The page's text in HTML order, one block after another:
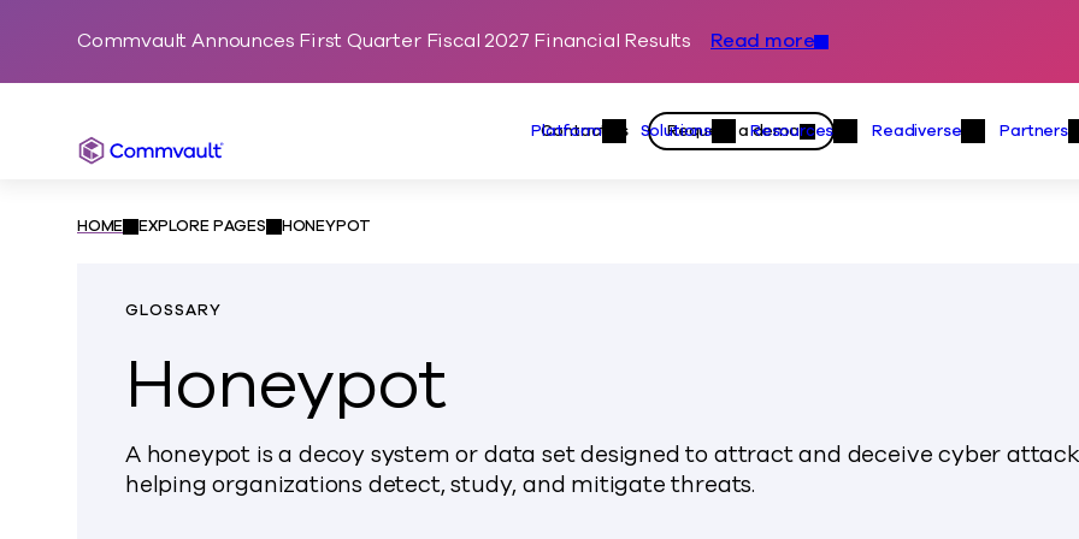
Skip to content
Commvault Announces First Quarter Fiscal 2027 Financial Results Read more
Commvault Primary
Platform
Platform Menu
Solutions
Solutions Menu
Resources Readiverse Partners
Actions
Contact us Request a demo
HOME EXPLORE PAGES HONEYPOT
GLOSSARY
Honeypot
A honeypot is a decoy system or data set designed to attract and deceive cyber
helping organizations detect, study, and mitigate threats.